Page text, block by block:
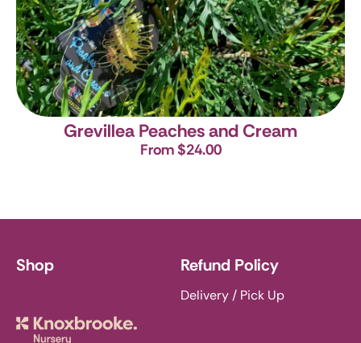
Grevillea Peaches and Cream
From $24.00
Shop Refund Policy
Delivery / Pick Up